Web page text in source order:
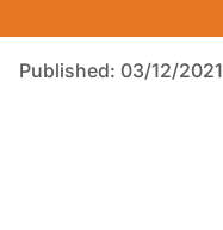
Published: 03/12/2021